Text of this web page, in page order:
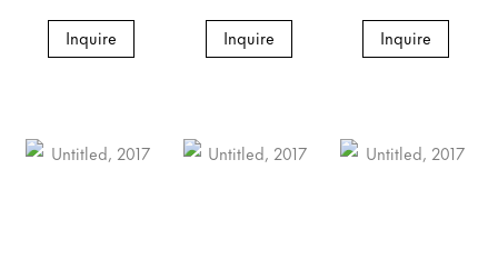
Inquire Inquire Inquire